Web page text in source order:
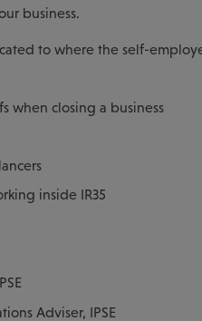
business.
to where the self-
when closing a business
inside IR35
Adviser, IPSE